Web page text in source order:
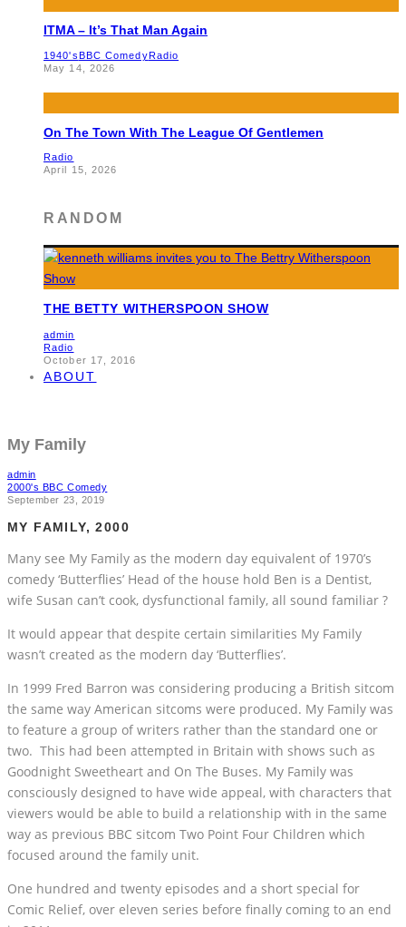
ITMA – It’s That Man Again
1940'sBBC ComedyRadio
May 14, 2026
On The Town With The League Of Gentlemen
Radio
April 15, 2026
RANDOM
THE BETTY WITHERSPOON SHOW
admin
Radio
October 17, 2016
ABOUT
My Family
admin
2000's BBC Comedy
September 23, 2019
MY FAMILY, 2000
Many see My Family as the modern day equivalent of 1970’s
comedy ‘Butterflies’ Head of the house hold Ben is a Dentist,
wife Susan can’t cook, dysfunctional family, all sound familiar ?
It would appear that despite certain similarities My Family
wasn’t created as the modern day ‘Butterflies’.
In 1999 Fred Barron was considering producing a British sitcom
the same way American sitcoms were produced. My Family was
to feature a group of writers rather than the standard one or
two. This had been attempted in Britain with shows such as
Goodnight Sweetheart and On The Buses. My Family was
consciously designed to have wide appeal, with characters that
viewers would be able to build a relationship with in the same
way as previous BBC sitcom Two Point Four Children which
focused around the family unit.
One hundred and twenty episodes and a short special for
Comic Relief, over eleven series before finally coming to an end